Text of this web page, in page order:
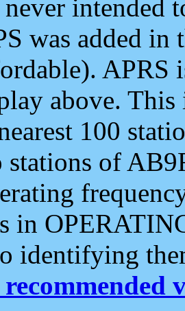
intended
was added
APRS
above.
100
stations of
in
identifying